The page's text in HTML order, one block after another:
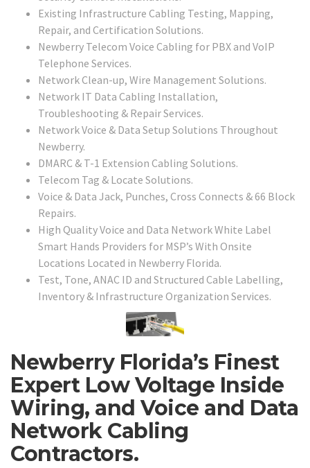
Existing Infrastructure Cabling Testing, Mapping,
Repair, and Certification Solutions.
Newberry Telecom Voice Cabling for PBX and VoIP
Telephone Services.
Network Clean-up, Wire Management Solutions.
Network IT Data Cabling Installation,
Troubleshooting & Repair Services.
Network Voice & Data Setup Solutions Throughout
Newberry.
DMARC & T-1 Extension Cabling Solutions.
Telecom Tag & Locate Solutions.
Voice & Data Jack, Punches, Cross Connects & 66 Block
Repairs.
High Quality Voice and Data Network White Label
Smart Hands Providers for MSP’s With Onsite
Locations Located in Newberry Florida.
Test, Tone, ANAC ID and Structured Cable Labelling,
Inventory & Infrastructure Organization Services.
Newberry Florida’s Finest
Expert Low Voltage Inside
Wiring, and Voice and Data
Network Cabling
Contractors.